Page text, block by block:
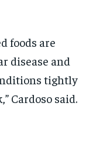
foods are
disease and
tightly
Cardoso said.